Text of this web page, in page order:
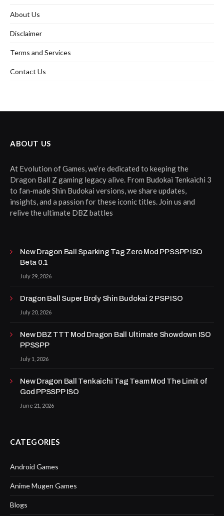
About Us
Disclaimer
Terms and Services
Contact Us
ABOUT US
At Evolution of Games, we’re dedicated to keeping the
Dragon Ball Z gaming legacy alive. From Budokai Tenkaichi 3
to fan-made Shin Budokai versions, we share updates,
insights, and a passion for these iconic titles. Join us and
relive the ultimate DBZ battles
New Dragon Ball Sparking Tag Zero Mod PPSSPP ISO
Beta 0.1
July 29, 2026
Dragon Ball Super Broly Shin Budokai 2 PSP ISO
July 20, 2026
New DBZ TTT Mod Dragon Ball Ultimate Showdown ISO
PPSSPP
July 1, 2026
New Dragon Ball Tenkaichi Tag Team Mod The Limit of
God PPSSPP ISO
June 21, 2026
CATEGORIES
Android Games
Anime Mugen Games
Blogs